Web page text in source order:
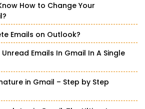
How to Change Your
Emails on Outlook?
Emails In Gmail In A Single
in Gmail – Step by Step